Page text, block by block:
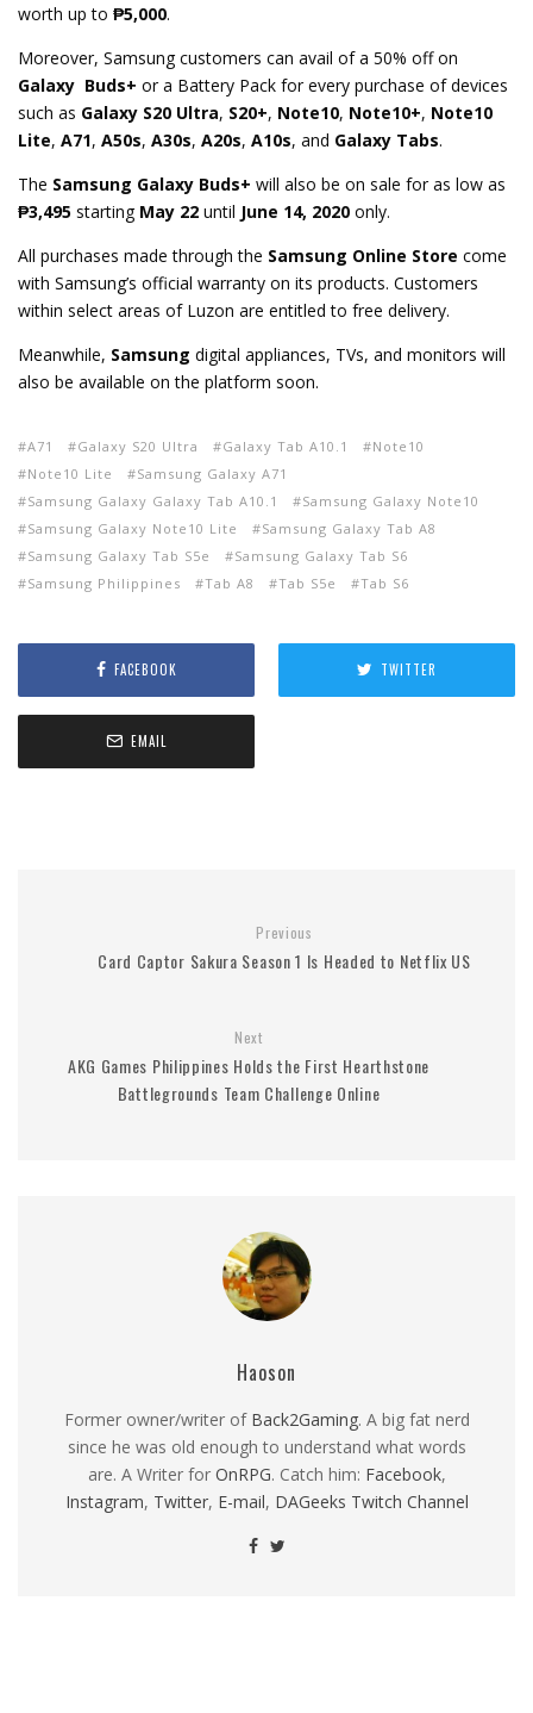
worth up to ₱5,000.
Moreover, Samsung customers can avail of a 50% off on
Galaxy Buds+ or a Battery Pack for every purchase of devices
such as Galaxy S20 Ultra, S20+, Note10, Note10+, Note10
Lite, A71, A50s, A30s, A20s, A10s, and Galaxy Tabs.
The Samsung Galaxy Buds+ will also be on sale for as low as
₱3,495 starting May 22 until June 14, 2020 only.
All purchases made through the Samsung Online Store come
with Samsung’s official warranty on its products. Customers
within select areas of Luzon are entitled to free delivery.
Meanwhile, Samsung digital appliances, TVs, and monitors will
also be available on the platform soon.
A71 Galaxy S20 Ultra Galaxy Tab A10.1
Note10
Note10 Lite
Samsung Galaxy A71
Samsung Galaxy Galaxy Tab A10.1
Samsung Galaxy Note10
Samsung Galaxy Note10 Lite
Samsung Galaxy Tab A8
Samsung Galaxy Tab S5e
Samsung Galaxy Tab S6
Samsung Philippines
Tab A8 Tab S5e Tab S6
FACEBOOK TWITTER
EMAIL
Previous
Card Captor Sakura Season 1 Is Headed to Netflix US
Next
AKG Games Philippines Holds the First Hearthstone
Battlegrounds Team Challenge Online
Haoson
Former owner/writer of Back2Gaming. A big fat nerd
since he was old enough to understand what words
are. A Writer for OnRPG. Catch him: Facebook,
Instagram, Twitter, E-mail, DAGeeks Twitch Channel